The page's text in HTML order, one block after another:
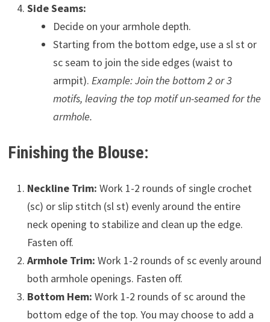
Side Seams:
Decide on your armhole depth.
Starting from the bottom edge, use a sl st or
sc seam to join the side edges (waist to
armpit). Example: Join the bottom 2 or 3
motifs, leaving the top motif un-seamed for the
armhole.
Finishing the Blouse:
Neckline Trim: Work 1-2 rounds of single crochet
(sc) or slip stitch (sl st) evenly around the entire
neck opening to stabilize and clean up the edge.
Fasten off.
Armhole Trim: Work 1-2 rounds of sc evenly around
both armhole openings. Fasten off.
Bottom Hem: Work 1-2 rounds of sc around the
bottom edge of the top. You may choose to add a